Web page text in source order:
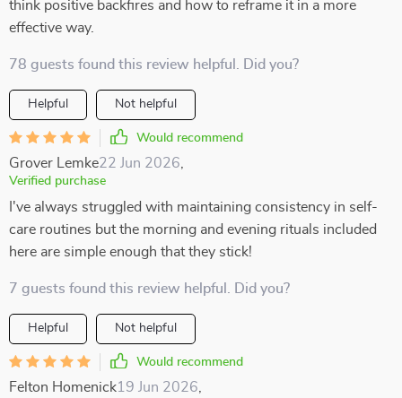
think positive backfires and how to reframe it in a more
effective way.
78 guests found this review helpful. Did you?
Helpful Not helpful
Would recommend
Grover Lemke22 Jun 2026
Verified purchase
I've always struggled with maintaining consistency in self-
care routines but the morning and evening rituals included
here are simple enough that they stick!
7 guests found this review helpful. Did you?
Helpful Not helpful
Would recommend
Felton Homenick19 Jun 2026